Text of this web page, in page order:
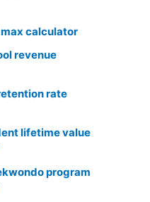
calculator
revenue
rate
lifetime value
program